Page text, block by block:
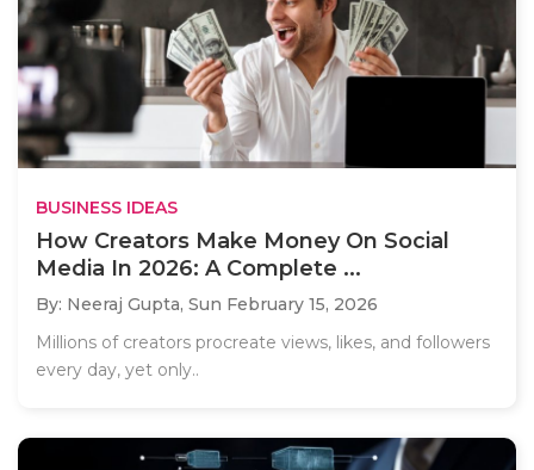
BUSINESS IDEAS
How Creators Make Money On Social
Media In 2026: A Complete ...
By: Neeraj Gupta, Sun February 15, 2026
Millions of creators procreate views, likes, and followers
every day, yet only..